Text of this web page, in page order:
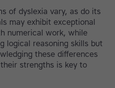
of dyslexia vary, as do its
may exhibit exceptional
numerical work, while
logical reasoning skills but
these differences
strengths is key to